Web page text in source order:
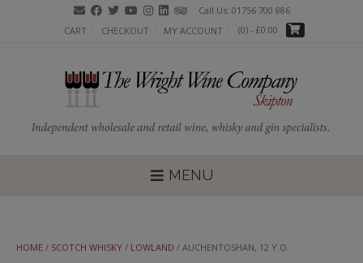
Call Us: 01756 700 886
CART
CHECKOUT MY ACCOUNT (0) - £0.00
MENU
HOME / SCOTCH WHISKY / LOWLAND / AUCHENTOSHAN, 12 Y.O.